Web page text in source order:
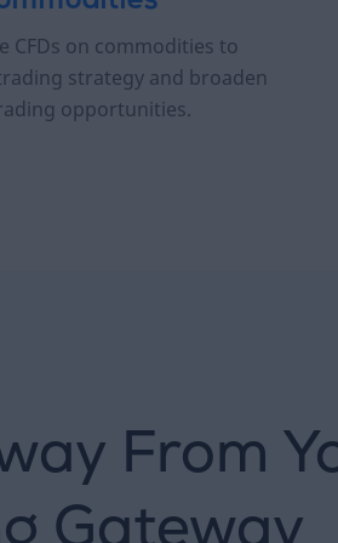
CFDs on commodities to
strategy and broaden
opportunities.
From